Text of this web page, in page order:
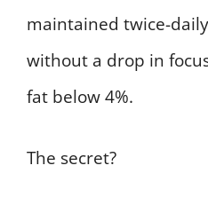
maintained twice-
without a drop in
fat below 4%.
The secret?